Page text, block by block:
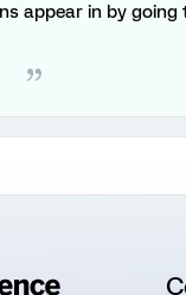
appear in by